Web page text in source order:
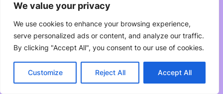
We value your privacy
We use cookies to enhance your browsing experience,
serve personalized ads or content, and analyze our traffic.
By clicking "Accept All", you consent to our use of cookies.
Customize Reject All Accept All